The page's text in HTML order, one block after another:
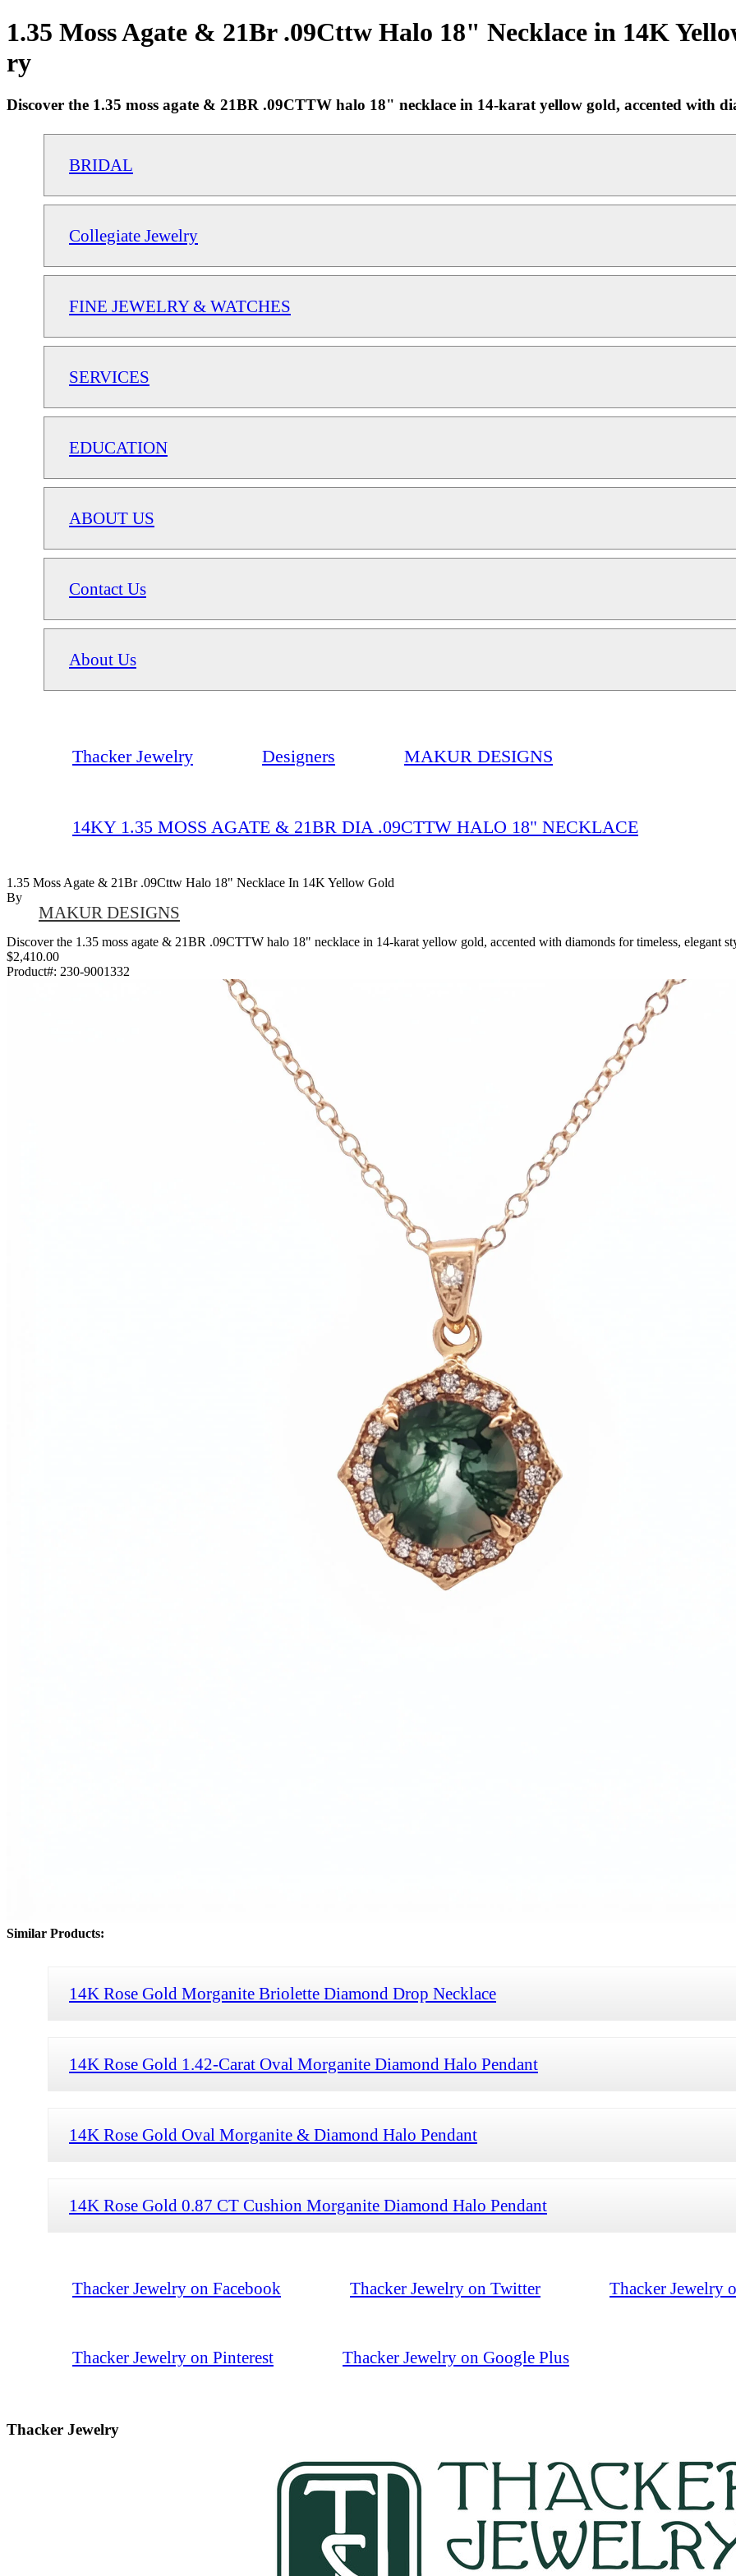
1.35 Moss Agate & 21Br .09Cttw Halo 18" Necklace in 14K
ry
Discover the 1.35 moss agate & 21BR .09CTTW halo 18" necklace in 14-karat yellow gold, accented with
BRIDAL
Collegiate Jewelry
FINE JEWELRY & WATCHES
SERVICES
EDUCATION
ABOUT US
Contact Us
About Us
Thacker Jewelry Designers MAKUR DESIGNS
14KY 1.35 MOSS AGATE & 21BR DIA .09CTTW HALO 18" NECKLACE
1.35 Moss Agate & 21Br .09Cttw Halo 18" Necklace In 14K Yellow Gold
By
MAKUR DESIGNS
Discover the 1.35 moss agate & 21BR .09CTTW halo 18" necklace in 14-karat yellow gold, accented with diamonds for timeless, elegant
$2,410.00
Product#: 230-9001332
Similar Products:
14K Rose Gold Morganite Briolette Diamond Drop Necklace
14K Rose Gold 1.42-Carat Oval Morganite Diamond Halo Pendant
14K Rose Gold Oval Morganite & Diamond Halo Pendant
14K Rose Gold 0.87 CT Cushion Morganite Diamond Halo Pendant
Thacker Jewelry on Facebook Thacker Jewelry on Twitter Thacker Jewelry
Thacker Jewelry on Pinterest Thacker Jewelry on Google Plus
Thacker Jewelry